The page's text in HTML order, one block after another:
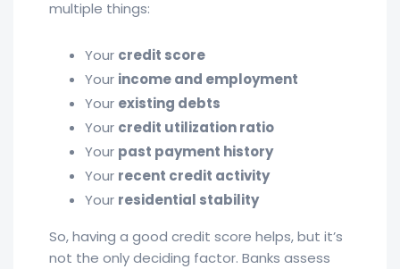
multiple things:
Your credit score
Your income and employment
Your existing debts
Your credit utilization ratio
Your past payment history
Your recent credit activity
Your residential stability
So, having a good credit score helps, but it’s
not the only deciding factor. Banks assess